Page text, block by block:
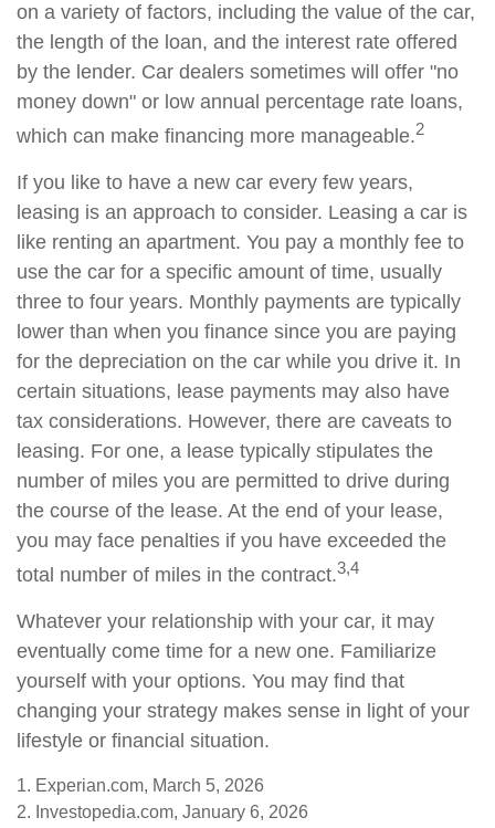
on a variety of factors, including the value of the car,
the length of the loan, and the interest rate offered
by the lender. Car dealers sometimes will offer "no
money down" or low annual percentage rate loans,
which can make financing more manageable.2
If you like to have a new car every few years,
leasing is an approach to consider. Leasing a car is
like renting an apartment. You pay a monthly fee to
use the car for a specific amount of time, usually
three to four years. Monthly payments are typically
lower than when you finance since you are paying
for the depreciation on the car while you drive it. In
certain situations, lease payments may also have
tax considerations. However, there are caveats to
leasing. For one, a lease typically stipulates the
number of miles you are permitted to drive during
the course of the lease. At the end of your lease,
you may face penalties if you have exceeded the
total number of miles in the contract.3,4
Whatever your relationship with your car, it may
eventually come time for a new one. Familiarize
yourself with your options. You may find that
changing your strategy makes sense in light of your
lifestyle or financial situation.
1. Experian.com, March 5, 2026
2. Investopedia.com, January 6, 2026